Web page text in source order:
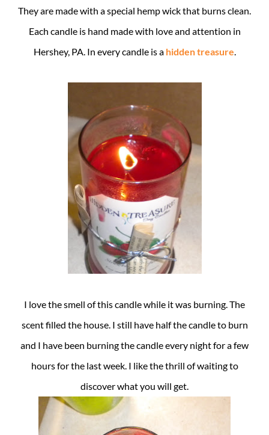
They are made with a special hemp wick that burns clean.
Each candle is hand made with love and attention in
Hershey, PA. In every candle is a hidden treasure
I love the smell of this candle while it was burning. The
scent filled the house. I still have half the candle to burn
and I have been burning the candle every night for a few
hours for the last week. I like the thrill of waiting to
discover what you will get.